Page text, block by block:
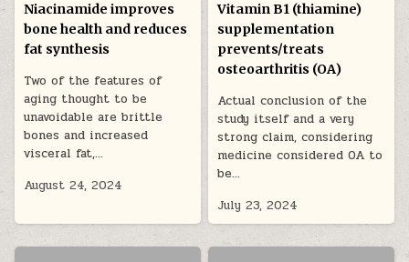
Niacinamide improves
bone health and reduces
fat synthesis
Two of the features of
aging thought to be
unavoidable are brittle
bones and increased
visceral fat,…
August 24, 2024
Vitamin B1 (thiamine)
supplementation
prevents/treats
osteoarthritis (OA)
Actual conclusion of the
study itself and a very
strong claim, considering
medicine considered OA to
be…
July 23, 2024